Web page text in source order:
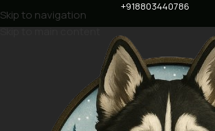
Skip to navigation
Skip to main content
+918803440786